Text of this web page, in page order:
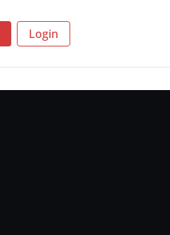
Login